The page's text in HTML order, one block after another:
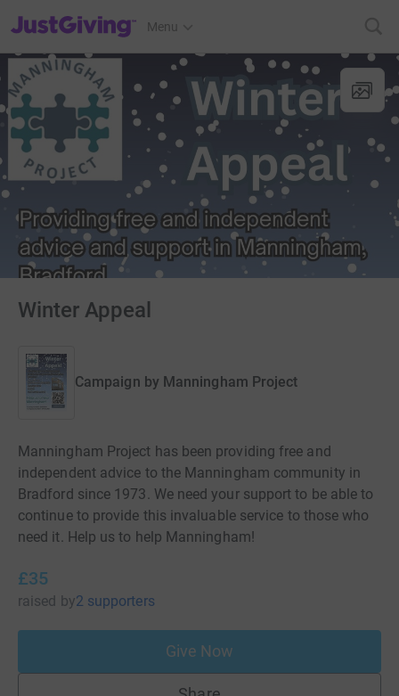
JustGiving’s homepage
Menu
Winter Appeal
Campaign by Manningham Project
Manningham Project has been providing free and
independent advice to the Manningham community in
Bradford since 1973. We need your support to be able to
continue to provide this invaluable service to those who
need it. Help us to help Manningham!
£35
raised by2 supporters
Give Now